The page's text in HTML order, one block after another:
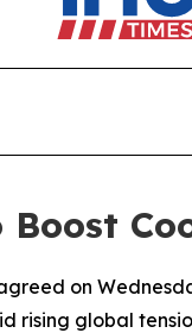
Boost
on
rising global